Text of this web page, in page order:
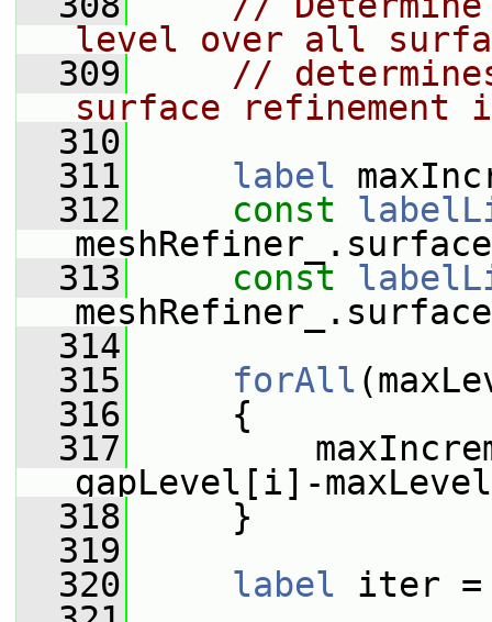
level over all
  309
//
surface refinement
  310
  311
label
  312
const
  313
const
  314
  315
forAll
  316
{
  317
gapLevel[i]-
  318
}
  319
  320
label iter =